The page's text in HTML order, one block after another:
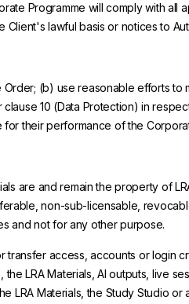
Programme will comply with all
lawful basis or notices to
(b) use reasonable efforts to
10 (Data Protection) in
their performance of the
are and remain the property of
non-sub-licensable,
and not for any other purpose.
transfer access, accounts or login
LRA Materials, AI outputs, live
Materials, the Study Studio or